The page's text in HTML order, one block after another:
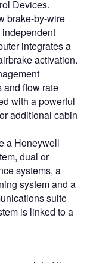
Devices.
brake-by-wire
integrates a
activation.
and flow rate
with a powerful
additional cabin
a Honeywell
dual or
systems, a
system and a
suite
is linked to a